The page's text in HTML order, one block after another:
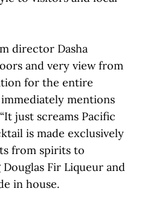
director Dasha
and very view from
for the entire
mentions
just screams Pacific
is made exclusively
from spirits to
Fir Liqueur and
in house.